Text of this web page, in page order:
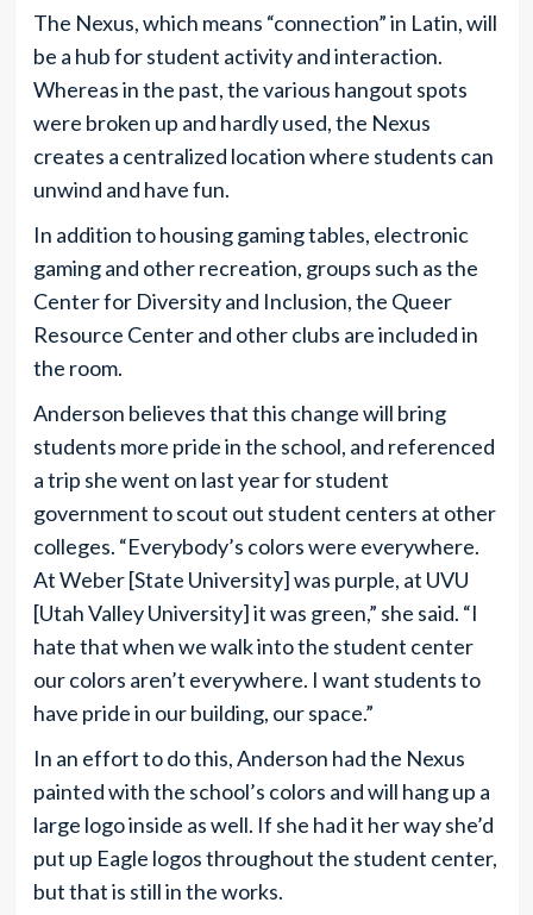
The Nexus, which means “connection” in Latin, will
be a hub for student activity and interaction.
Whereas in the past, the various hangout spots
were broken up and hardly used, the Nexus
creates a centralized location where students can
unwind and have fun.
In addition to housing gaming tables, electronic
gaming and other recreation, groups such as the
Center for Diversity and Inclusion, the Queer
Resource Center and other clubs are included in
the room.
Anderson believes that this change will bring
students more pride in the school, and referenced
a trip she went on last year for student
government to scout out student centers at other
colleges. “Everybody’s colors were everywhere.
At Weber [State University] was purple, at UVU
[Utah Valley University] it was green,” she said. “I
hate that when we walk into the student center
our colors aren’t everywhere. I want students to
have pride in our building, our space.”
In an effort to do this, Anderson had the Nexus
painted with the school’s colors and will hang up a
large logo inside as well. If she had it her way she’d
put up Eagle logos throughout the student center,
but that is still in the works.